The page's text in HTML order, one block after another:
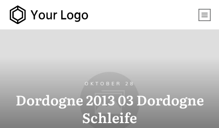
OKTOBER 28
Dordogne 2013 03 Dordogne
Schleife